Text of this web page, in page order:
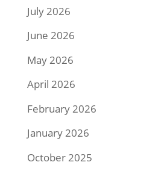
July 2026
June 2026
May 2026
April 2026
February 2026
January 2026
October 2025